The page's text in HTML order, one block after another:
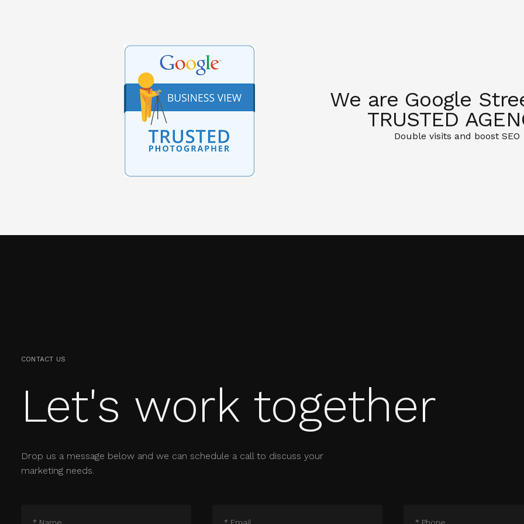
We are Google
TRUSTED
Double visits and boost SEO
CONTACT US
Let's work together
Drop us a message below and we can schedule a call to discuss your
marketing needs.